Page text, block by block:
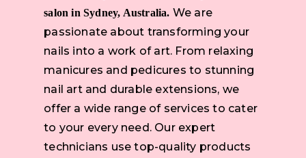
salon in Sydney, Australia. We are
passionate about transforming your
nails into a work of art. From relaxing
manicures and pedicures to stunning
nail art and durable extensions, we
offer a wide range of services to cater
to your every need. Our expert
technicians use top-quality products